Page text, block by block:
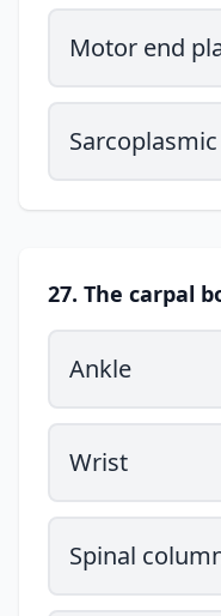
Motor end
27. The carpal
Ankle
Wrist
Spinal